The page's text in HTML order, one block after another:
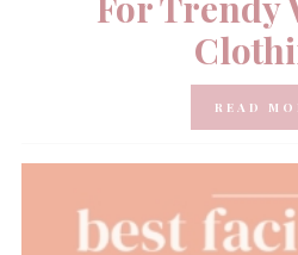
READ